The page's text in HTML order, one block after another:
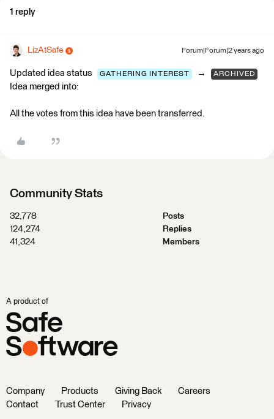
1 reply
LizAtSafe Forum|Forum|2 years ago
Updated idea status GATHERING INTEREST → ARCHIVED
Idea merged into:
All the votes from this idea have been transferred.
Community Stats
32,778
Posts
124,274
Replies
41,324
Members
A product of
Company Products Giving Back
Careers
Contact
Trust Center Privacy